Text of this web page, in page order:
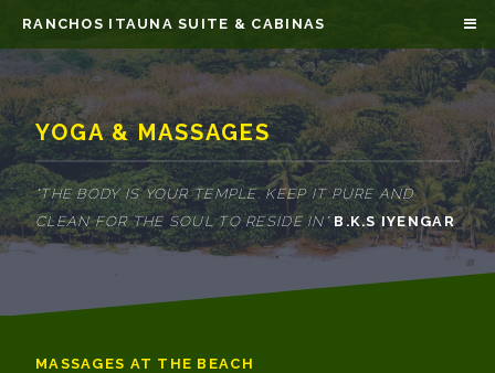
RANCHOS ITAUNA SUITE & CABINAS
YOGA & MASSAGES
"THE BODY IS YOUR TEMPLE. KEEP IT PURE AND
CLEAN FOR THE SOUL TO RESIDE IN" B.K.S IYENGAR
MASSAGES AT THE BEACH